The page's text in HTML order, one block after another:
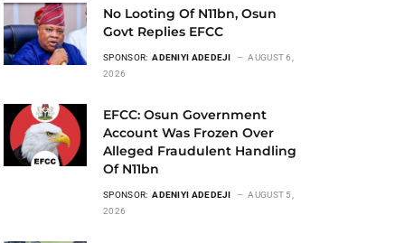
No Looting Of N11bn, Osun
Govt Replies EFCC
SPONSOR: ADENIYI ADEDEJI
AUGUST 6,
2026
EFCC: Osun Government
Account Was Frozen Over
Alleged Fraudulent Handling
Of N11bn
SPONSOR: ADENIYI ADEDEJI
AUGUST 5,
2026